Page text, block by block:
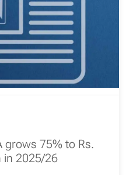
grows 75% to Rs.
in 2025/26